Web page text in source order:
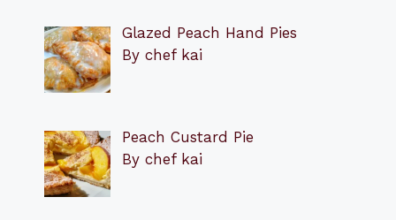
Glazed Peach Hand Pies
By chef kai
Peach Custard Pie
By chef kai